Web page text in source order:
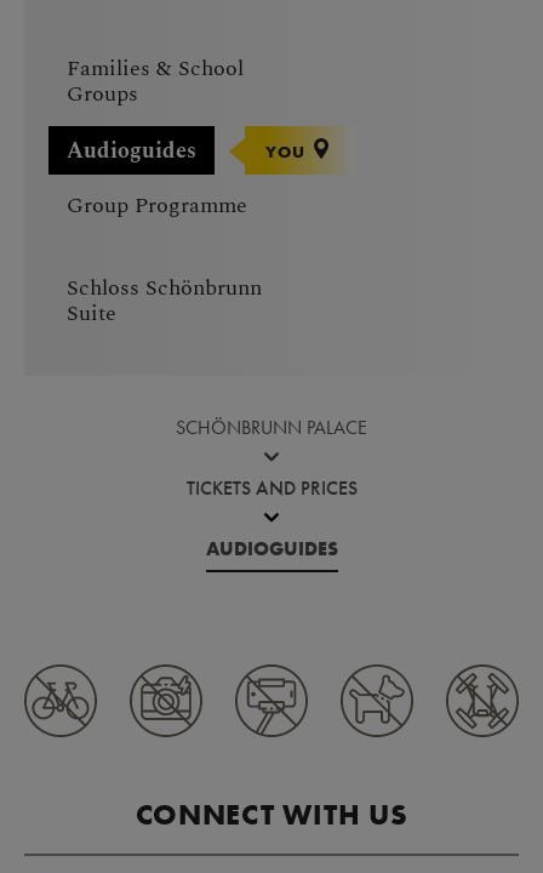
Families & School
Groups
Audioguides
YOU
Group Programme
Schloss Schönbrunn
Suite
SCHÖNBRUNN PALACE
TICKETS AND PRICES
AUDIOGUIDES
CONNECT WITH US